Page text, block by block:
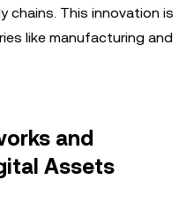
chains. This innovation is
like manufacturing and
and
Assets